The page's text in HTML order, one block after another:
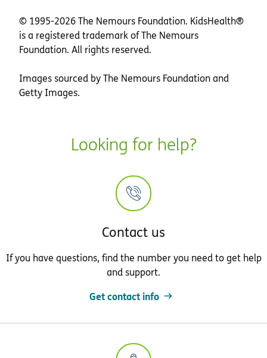
© 1995-2026 The Nemours Foundation. KidsHealth®
is a registered trademark of The Nemours
Foundation. All rights reserved.
Images sourced by The Nemours Foundation and
Getty Images.
Looking for help?
Contact us
If you have questions, find the number you need to get help
and support.
Get contact info